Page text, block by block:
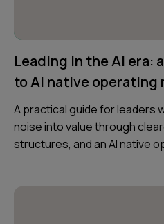
Leading in the AI era:
to AI native operating
A practical guide for leaders
noise into value through
structures, and an AI native